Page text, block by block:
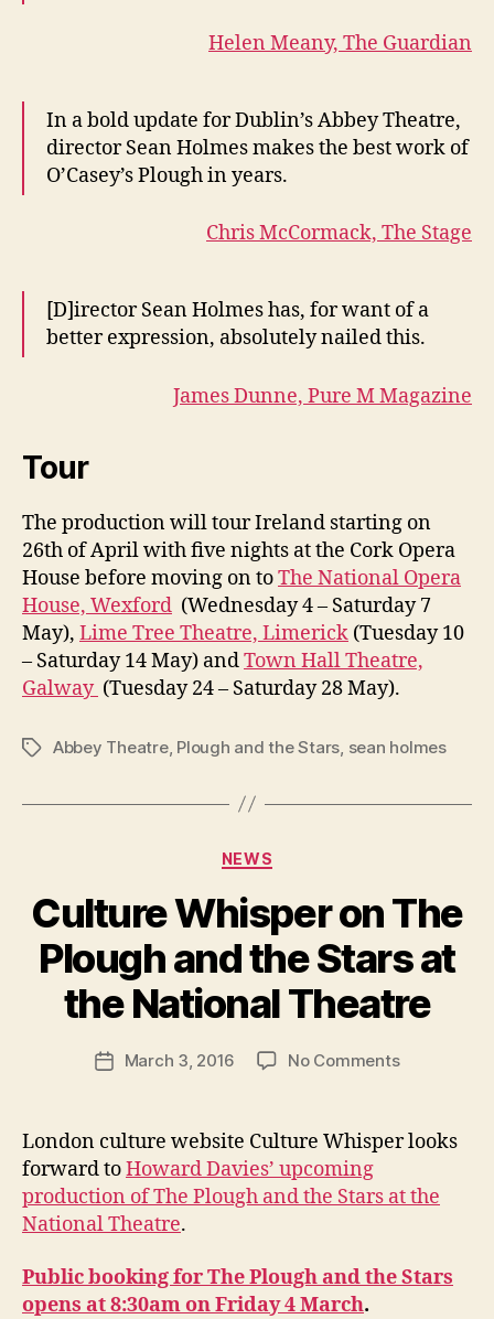
Helen Meany, The Guardian
In a bold update for Dublin’s Abbey Theatre,
director Sean Holmes makes the best work of
O’Casey’s Plough in years.
Chris McCormack, The Stage
[D]irector Sean Holmes has, for want of a
better expression, absolutely nailed this.
James Dunne, Pure M Magazine
Tour
The production will tour Ireland starting on
26th of April with five nights at the Cork Opera
House before moving on toThe National Opera
House, Wexford (Wednesday 4 – Saturday 7
May), Lime Tree Theatre, Limerick (Tuesday 10
– Saturday 14 May) andTown Hall Theatre,
Galway (Tuesday 24 – Saturday 28 May).
TagsAbbey Theatre, Plough and the Stars, sean holmes
Categories
NEWS
Culture Whisper on The
Plough and the Stars at
the National Theatre
Post
author
B
R
u
n
n
g
PostMarch 3, 2016 No Commentson
on
and
at
London culture website Culture Whisper looks
forward toHoward Davies’ upcoming
production of The Plough and the Stars at the
National Theatre.
Public booking for The Plough and the Stars
opens at 8:30am on Friday 4 March.